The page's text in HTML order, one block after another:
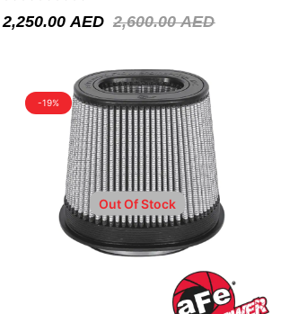
2,600.00AED
2,250.00AED
-19%
Out Of Stock